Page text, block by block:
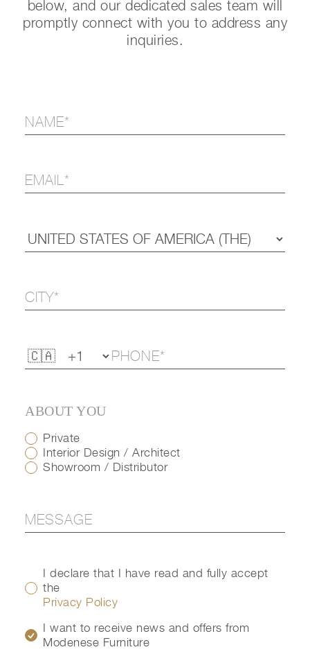
below, and our dedicated sales team will
promptly connect with you to address any
inquiries.
ABOUT YOU
Private
Interior Design / Architect
Showroom / Distributor
I declare that I have read and fully accept
the
Privacy Policy
I want to receive news and offers from
Modenese Furniture